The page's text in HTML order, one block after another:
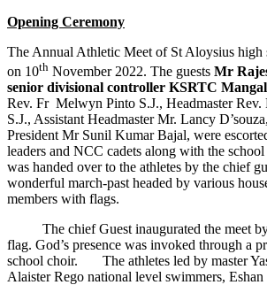
Opening Ceremony
The Annual Athletic Meet of St Aloysius high
on 10th November 2022. The guests Mr
senior divisional controller KSRTC
Rev. Fr Melwyn Pinto S.J., Headmaster Rev.
S.J., Assistant Headmaster Mr. Lancy
President Mr Sunil Kumar Bajal, were
leaders and NCC cadets along with the
was handed over to the athletes by the chief
wonderful march-past headed by various
members with flags.
The chief Guest inaugurated the meet by
flag. God’s presence was invoked through a
school choir. The athletes led by master
Alaister Rego national level swimmers,